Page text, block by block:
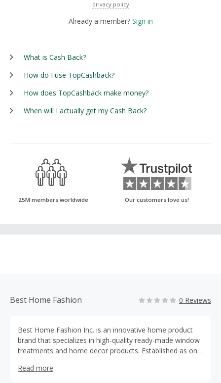
privacy policy
Already a member? Sign in
What is Cash Back?
How do I use TopCashback?
How does TopCashback make money?
When will I actually get my Cash Back?
25M members worldwide Our customers love us!
Best Home Fashion 0 Reviews
Best Home Fashion Inc. is an innovative home product
brand that specializes in high-quality ready-made window
treatments and home decor products. Established as one
bring large selections of functional styles to homes in the
Read more